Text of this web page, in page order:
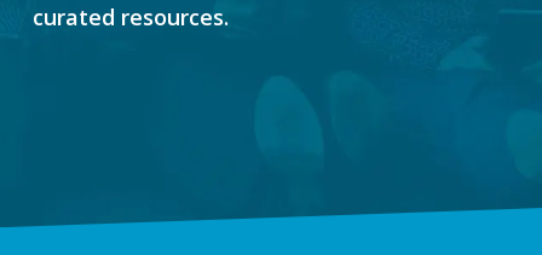
curated resources.